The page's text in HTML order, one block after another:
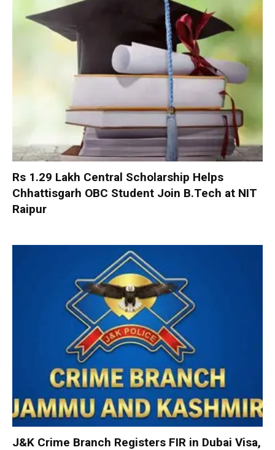
Rs 1.29 Lakh Central Scholarship Helps
Chhattisgarh OBC Student Join B.Tech at NIT
Raipur
J&K Crime Branch Registers FIR in Dubai Visa,